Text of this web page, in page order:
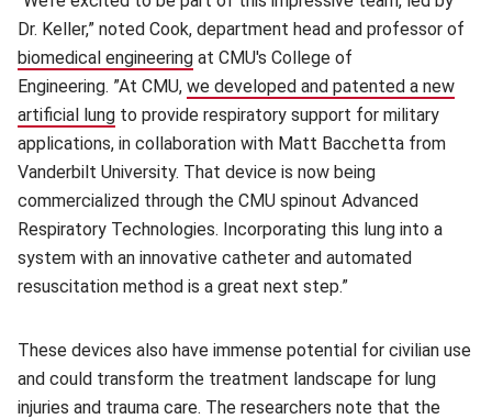
Dr. Keller,” noted Cook, department head and professor of
biomedical engineering (opens in new window)
at CMU's College of
Engineering. ”At CMU, we developed and patented a new
artificial lung (opens in new window)
to provide respiratory support for military
applications, in collaboration with Matt Bacchetta from
Vanderbilt University. That device is now being
commercialized through the CMU spinout Advanced
Respiratory Technologies. Incorporating this lung into a
system with an innovative catheter and automated
resuscitation method is a great next step.”
These devices also have immense potential for civilian use
and could transform the treatment landscape for lung
injuries and trauma care. The researchers note that the